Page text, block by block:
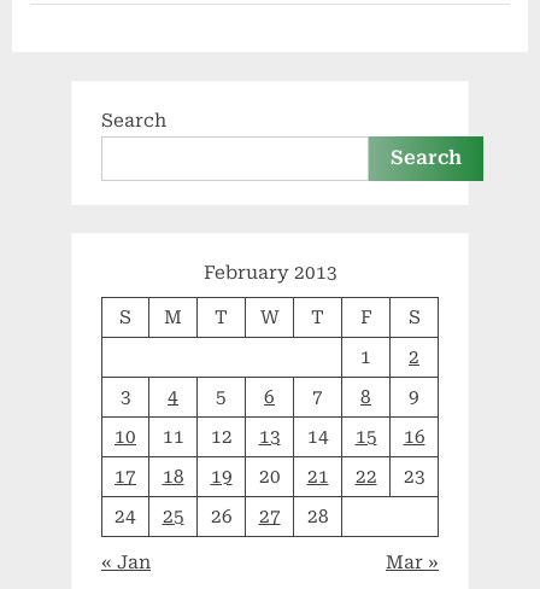
Search
Search
February 2013
S M T W T F
S
1
2
3
4 5 6 7 8
9
10
11 12 13 14 15
16
17
18 19 20 21 22
23
24
25 26 27 28
« Jan Mar »